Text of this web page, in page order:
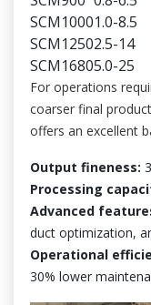
SCM10001.0-8.5
SCM12502.5-14
SCM16805.0-25
For operations
coarser final
offers an excellent
Output fineness:
Processing
Advanced
duct optimization,
Operational
30% lower